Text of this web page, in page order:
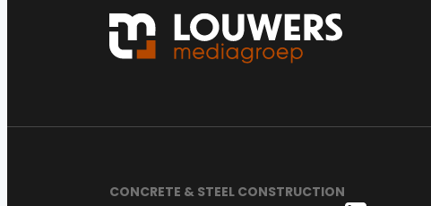
CONCRETE & STEEL CONSTRUCTION